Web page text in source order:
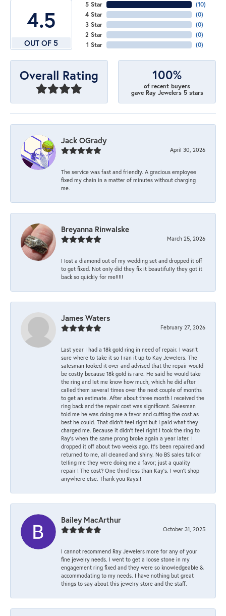
4.5
OUT OF 5
5 Star
4 Star
3 Star
2 Star
1 Star
(10)
(0)
(0)
(0)
(0)
Overall Rating 100%
of recent buyers
gave Ray Jewelers 5 stars
Jack OGrady
April 30, 2026
The service was fast and friendly. A gracious employee
fixed my chain in a matter of minutes without charging
me.
Breyanna Rinwalske
March 25, 2026
I lost a diamond out of my wedding set and dropped it off
to get fixed. Not only did they fix it beautifully they got it
back so quickly for me!!!!!
James Waters
February 27, 2026
Last year I had a 18k gold ring in need of repair. I wasn’t
sure where to take it so I ran it up to Kay Jewelers. The
salesman looked it over and advised that the repair would
be costly because 18k gold is rare. He said he would take
the ring and let me know how much, which he did after I
called them several times over the next couple of months
to get an estimate. After about three month I received the
ring back and the repair cost was significant. Salesman
told me he was doing me a favor and cutting the cost as
best he could. That didn’t feel right but I paid what they
charged me. Because it didn’t feel right I took the ring to
Ray’s when the same prong broke again a year later. I
dropped it off about two weeks ago. It’s been repaired and
returned to me, all cleaned and shiny. No BS sales talk or
telling me they were doing me a favor; just a quality
repair ! The cost? One third less than Kay’s. I won’t shop
anywhere else. Thank you Rays!!
Bailey MacArthur
October 31, 2025
I cannot recommend Ray Jewelers more for any of your
fine jewelry needs. I went to get a loose stone in my
engagement ring fixed and they were so knowledgeable &
accommodating to my needs. I have nothing but great
things to say about this jewelry store and the staff.